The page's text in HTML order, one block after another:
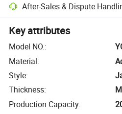
After-Sales & Dispute
Key attributes
Model NO.:
Material:
Style:
Thickness:
Production Capacity: